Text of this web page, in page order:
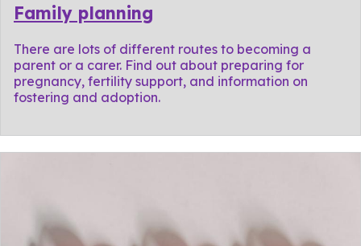
Family planning
There are lots of different routes to becoming a
parent or a carer. Find out about preparing for
pregnancy, fertility support, and information on
fostering and adoption.